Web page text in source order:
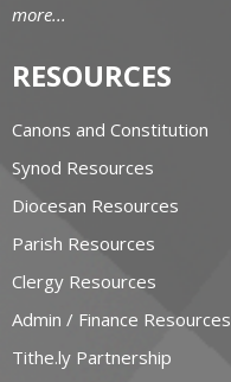
more...
RESOURCES
Canons and Constitution
Synod Resources
Diocesan Resources
Parish Resources
Clergy Resources
Admin / Finance Resources
Tithe.ly Partnership